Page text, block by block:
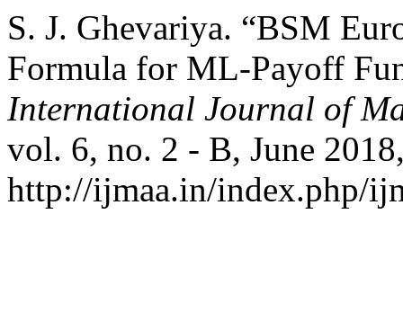
S. J. Ghevariya. “BSM
Formula for ML-Payoff
International Journal of
vol. 6, no. 2 - B, June
http://ijmaa.in/index.php/